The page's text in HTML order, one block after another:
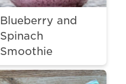
Blueberry and
Spinach
Smoothie